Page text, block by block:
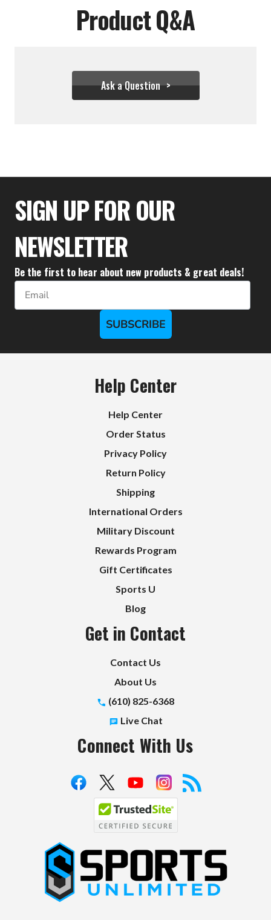
Product Q&A
Ask a Question
$25.56
SIGN UP FOR OUR
NEWSLETTER
Be the first to hear about new products & great deals!
Email
SUBSCRIBE
Help Center
Help Center
Order Status
Privacy Policy
Return Policy
Shipping
International Orders
Military Discount
Rewards Program
Gift Certificates
Sports U
Blog
Get in Contact
Contact Us
About Us
(610) 825-6368
Live Chat
Connect With Us
S
p